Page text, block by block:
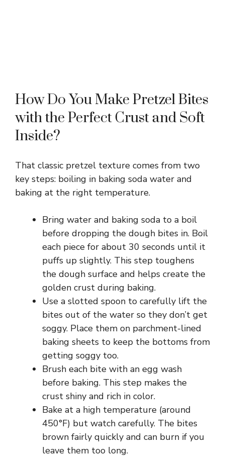
How Do You Make Pretzel Bites
with the Perfect Crust and Soft
Inside?
That classic pretzel texture comes from two
key steps: boiling in baking soda water and
baking at the right temperature.
Bring water and baking soda to a boil
before dropping the dough bites in. Boil
each piece for about 30 seconds until it
puffs up slightly. This step toughens
the dough surface and helps create the
golden crust during baking.
Use a slotted spoon to carefully lift the
bites out of the water so they don’t get
soggy. Place them on parchment-lined
baking sheets to keep the bottoms from
getting soggy too.
Brush each bite with an egg wash
before baking. This step makes the
crust shiny and rich in color.
Bake at a high temperature (around
450°F) but watch carefully. The bites
brown fairly quickly and can burn if you
leave them too long.